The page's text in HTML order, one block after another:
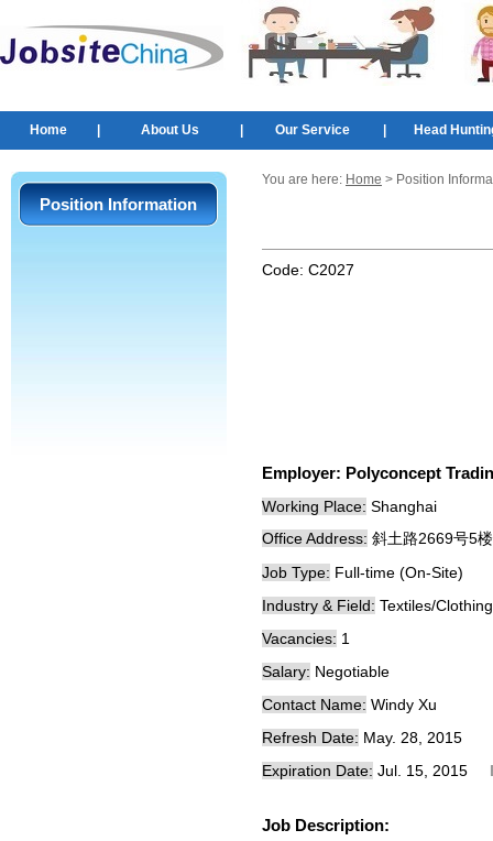
Home About Us Our Service Head
Position Information
You are here: Home > Position
Code: C2027
Employer: Polyconcept
Working Place: Shanghai
Office Address: 斜土路2669号5楼
Job Type: Full-time (On-Site)
Industry & Field: Textiles/Clothing
Vacancies: 1
Salary: Negotiable
Contact Name: Windy Xu
Refresh Date: May. 28, 2015
Expiration Date: Jul. 15, 2015
Job Description: